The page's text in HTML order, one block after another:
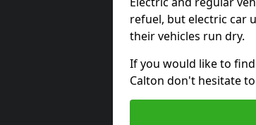
refuel, but electric car
their vehicles run dry.
If you would like to
Calton don't hesitate